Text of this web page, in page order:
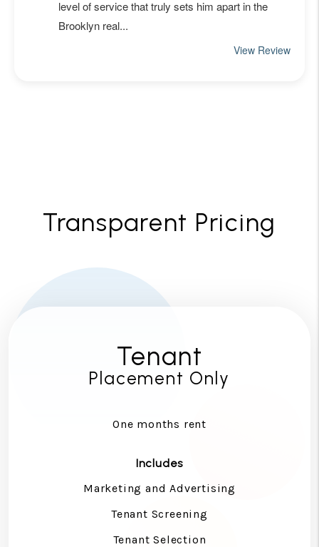
Transparent Pricing
Tenant
Placement Only
One months rent
Includes
Marketing and Advertising
Tenant Screening
Tenant Selection